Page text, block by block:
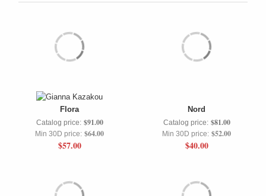
Flora
Catalog price: $91.00
Min 30D price: $64.00
$57.00
Nord
Catalog price: $81.00
Min 30D price: $52.00
$40.00